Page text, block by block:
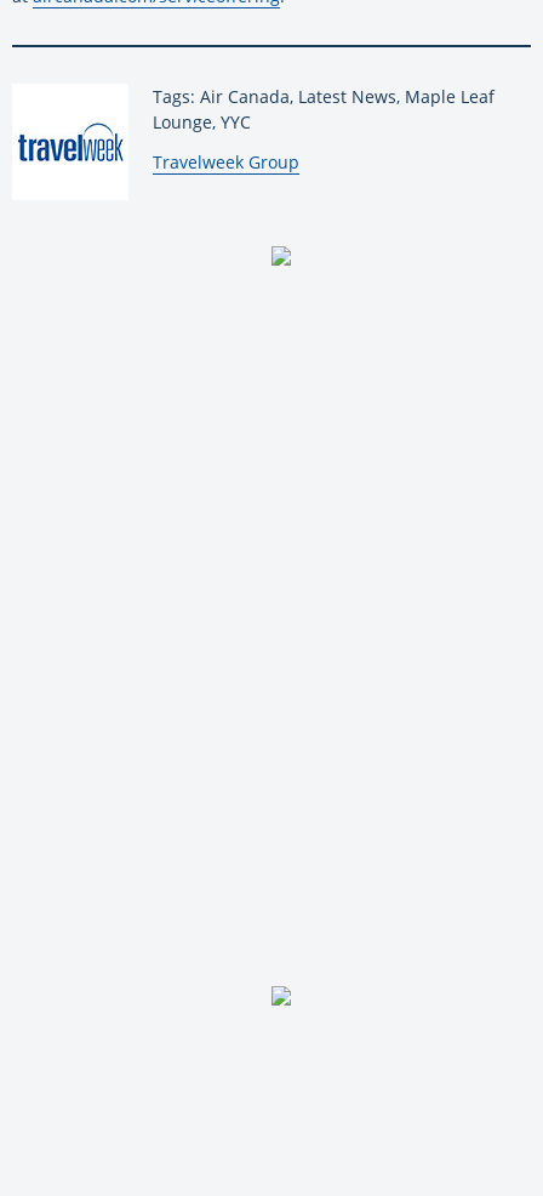
Tags: Air Canada, Latest News, Maple Leaf
Lounge, YYC
By:
Travelweek Group